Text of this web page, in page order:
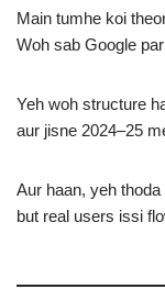
Main tumhe koi
Woh sab Google
Yeh woh structure
aur jisne 2024–25
Aur haan, yeh
but real users issi